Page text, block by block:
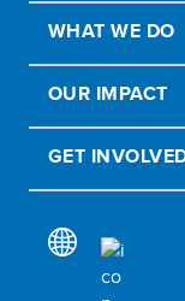
WHAT WE DO
OUR IMPACT
GET